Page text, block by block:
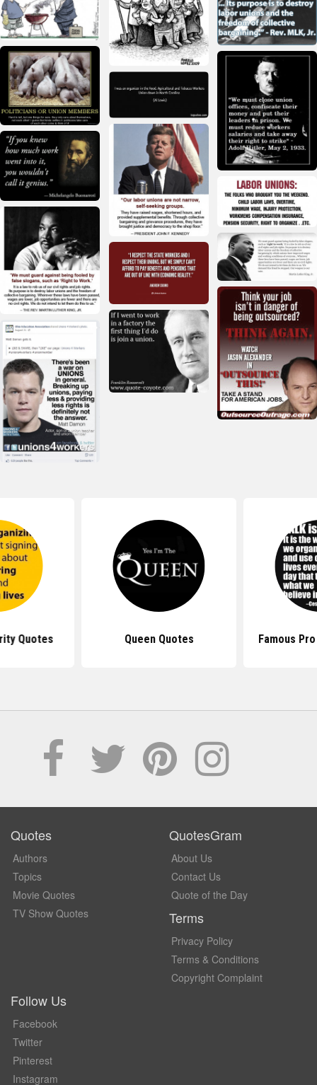
Quotes Queen Quotes Famous
Quotes
Authors
Topics
Movie Quotes
TV Show Quotes
QuotesGram
About Us
Contact Us
Quote of the Day
Terms
Privacy Policy
Terms & Conditions
Copyright Complaint
Follow Us
Facebook
Twitter
Pinterest
Instagram